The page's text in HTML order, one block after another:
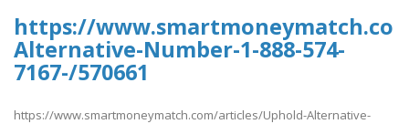
https://
Alternative-Number-1-888-574-
7167-/570661
https://www.smartmoneymatch.com/articles/Uphold-Alternative-